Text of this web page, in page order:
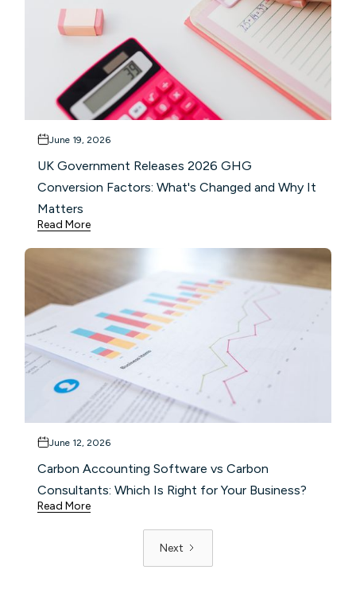
June 19, 2026
UK Government Releases 2026 GHG
Conversion Factors: What's Changed and Why It
Matters
Read More
June 12, 2026
Carbon Accounting Software vs Carbon
Consultants: Which Is Right for Your Business?
Read More
Next